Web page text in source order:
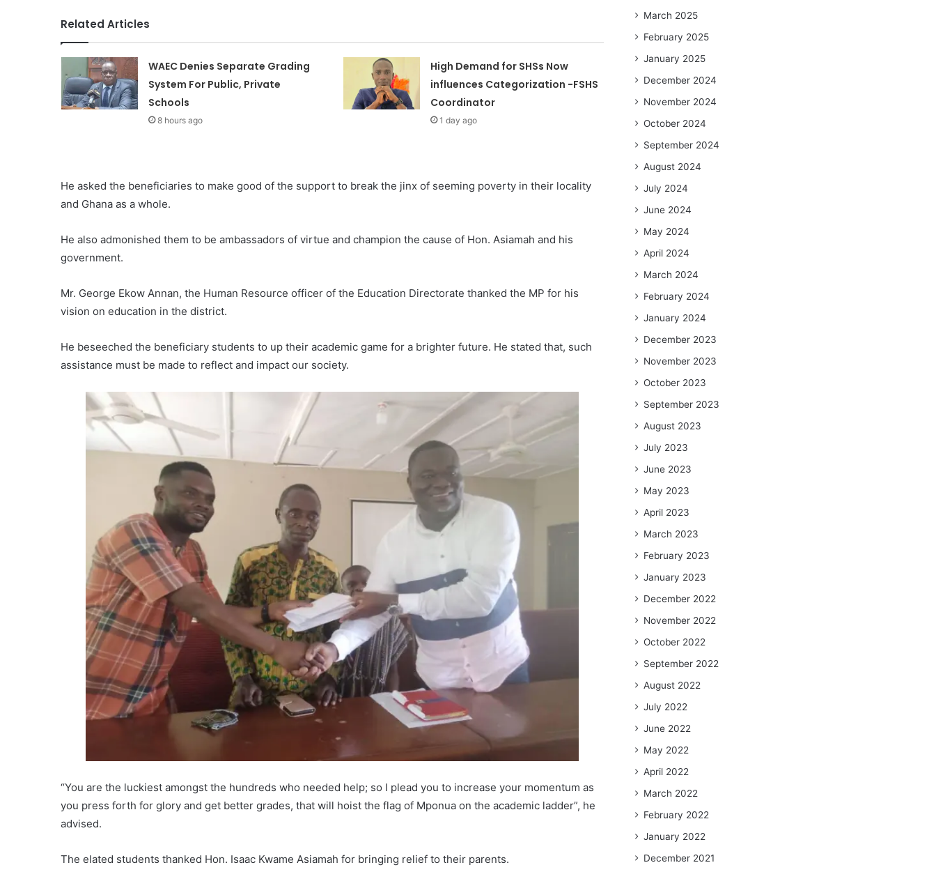
Related Articles
WAEC Denies Separate Grading
System For Public, Private
Schools
8 hours ago
High Demand for SHSs Now
influences Categorization -FSHS
Coordinator
1 day ago
He asked the beneficiaries to make good of the support to break the jinx of seeming poverty in their locality
and Ghana as a whole.
He also admonished them to be ambassadors of virtue and champion the cause of Hon. Asiamah and his
government.
Mr. George Ekow Annan, the Human Resource officer of the Education Directorate thanked the MP for his
vision on education in the district.
He beseeched the beneficiary students to up their academic game for a brighter future. He stated that, such
assistance must be made to reflect and impact our society.
“You are the luckiest amongst the hundreds who needed help; so I plead you to increase your momentum as
you press forth for glory and get better grades, that will hoist the flag of Mponua on the academic ladder”, he
advised.
The elated students thanked Hon. Isaac Kwame Asiamah for bringing relief to their parents.
March 2025
February 2025
January 2025
December 2024
November 2024
October 2024
September 2024
August 2024
July 2024
June 2024
May 2024
April 2024
March 2024
February 2024
January 2024
December 2023
November 2023
October 2023
September 2023
August 2023
July 2023
June 2023
May 2023
April 2023
March 2023
February 2023
January 2023
December 2022
November 2022
October 2022
September 2022
August 2022
July 2022
June 2022
May 2022
April 2022
March 2022
February 2022
January 2022
December 2021